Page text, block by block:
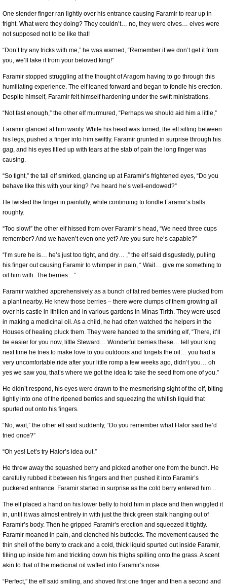
One slender finger ran lightly over his entrance causing Faramir to rear up in
fright. What were they doing? They couldn’t… no, they were elves… elves were
not supposed not to be like that!
“Don’t try any tricks with me,” he was warned, “Remember if we don’t get it from
you, we’ll take it from your beloved king!”
Faramir stopped struggling at the thought of Aragorn having to go through this
humiliating experience. The elf leaned forward and began to fondle his erection.
Despite himself, Faramir felt himself hardening under the swift ministrations.
“Not fast enough,” the other elf murmured, “Perhaps we should aid him a little,”
Faramir glanced at him warily. While his head was turned, the elf sitting between
his legs, pushed a finger into him swiftly. Faramir grunted in surprise through his
gag, and his eyes filled up with tears at the stab of pain the long finger was
causing.
“So tight,” the tall elf smirked, glancing up at Faramir’s frightened eyes, “Do you
behave like this with your king? I’ve heard he’s well-endowed?”
He twisted the finger in painfully, while continuing to fondle Faramir’s balls
roughly.
“Too slow!” the other elf hissed from over Faramir’s head, “We need three cups
remember? And we haven’t even one yet? Are you sure he’s capable?”
“I’m sure he is… he’s just too tight, and dry… ,” the elf said disgustedly, pulling
his finger out causing Faramir to whimper in pain, “ Wait… give me something to
oil him with. The berries…”
Faramir watched apprehensively as a bunch of fat red berries were plucked from
a plant nearby. He knew those berries – there were clumps of them growing all
over his castle in Ithilien and in various gardens in Minas Tirith. They were used
in making a medicinal oil. As a child, he had often watched the helpers in the
Houses of healing pluck them. They were handed to the smirking elf, “There, it’ll
be easier for you now, little Steward… Wonderful berries these… tell your king
next time he tries to make love to you outdoors and forgets the oil… you had a
very uncomfortable ride after your little romp a few weeks ago, didn’t you… oh
yes we saw you, that’s where we got the idea to take the seed from one of you.”
He didn’t respond, his eyes were drawn to the mesmerising sight of the elf, biting
lightly into one of the ripened berries and squeezing the whitish liquid that
spurted out onto his fingers.
“No, wait,” the other elf said suddenly, “Do you remember what Halor said he’d
tried once?”
“Oh yes! Let’s try Halor’s idea out.”
He threw away the squashed berry and picked another one from the bunch. He
carefully rubbed it between his fingers and then pushed it into Faramir’s
puckered entrance. Faramir started in surprise as the cold berry entered him…
The elf placed a hand on his lower belly to hold him in place and then wriggled it
in, until it was almost entirely in with just the thick green stalk hanging out of
Faramir’s body. Then he gripped Faramir’s erection and squeezed it tightly.
Faramir moaned in pain, and clenched his buttocks. The movement caused the
thin shell of the berry to crack and a cold, thick liquid spurted out inside Faramir,
filling up inside him and trickling down his thighs spilling onto the grass. A scent
akin to that of the medicinal oil wafted into Faramir’s nose.
“Perfect,” the elf said smiling, and shoved first one finger and then a second and